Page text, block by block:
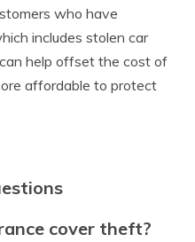
who have
includes stolen car
help offset the cost of
affordable to protect
cover theft?